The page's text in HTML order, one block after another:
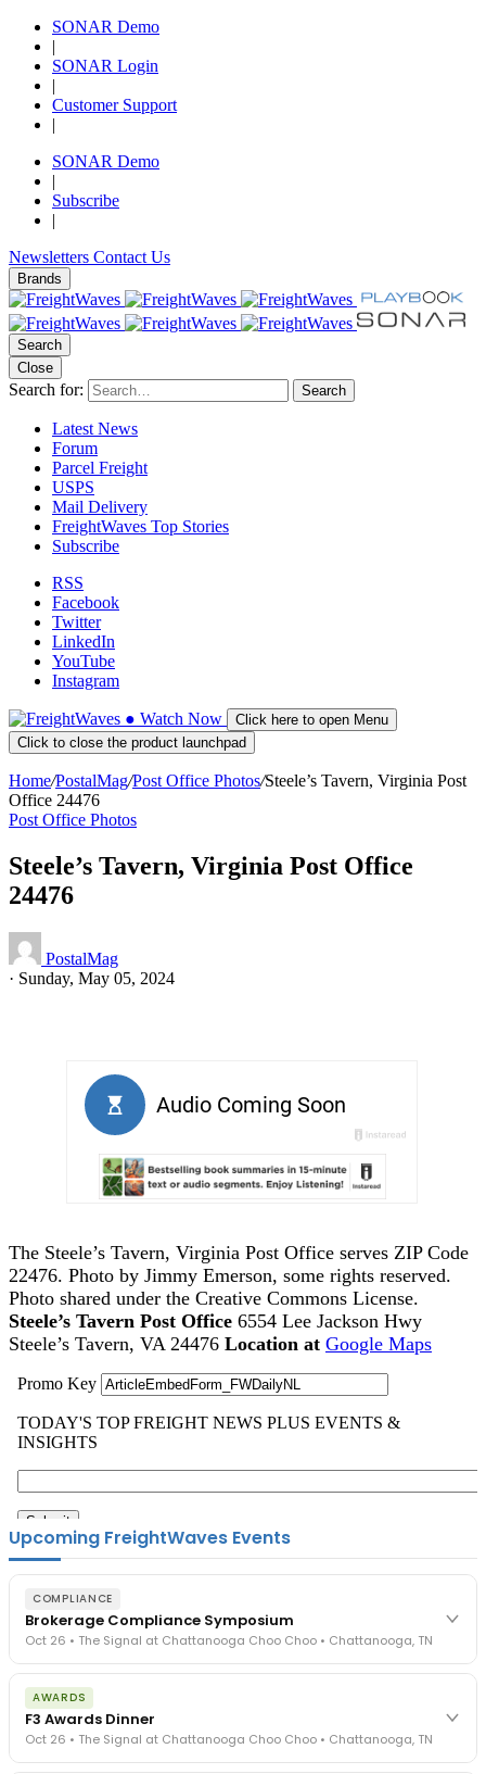
SONAR Demo
|
SONAR Login
|
Customer Support
|
SONAR Demo
|
Subscribe
|
Newsletters Contact Us
Brands
Search
Close
Search for: Search
Latest News
Forum
Parcel Freight
USPS
Mail Delivery
FreightWaves Top Stories
Subscribe
RSS
Facebook
Twitter
LinkedIn
YouTube
Instagram
● Watch Now
Click here to open Menu
Click to close the product launchpad
Home/PostalMag/Post Office Photos/Steele’s Tavern, Virginia Post
Office 24476
Post Office Photos
Steele’s Tavern, Virginia Post Office
24476
PostalMag
· Sunday, May 05, 2024
The Steele’s Tavern, Virginia Post Office serves ZIP Code
22476. Photo by Jimmy Emerson, some rights reserved.
Photo shared under the Creative Commons License.
Steele’s Tavern Post Office 6554 Lee Jackson Hwy
Steele’s Tavern, VA 24476 Location at Google Maps
Upcoming FreightWaves Events
COMPLIANCE
Brokerage Compliance Symposium
Oct 26 • The Signal at Chattanooga Choo Choo • Chattanooga, TN
The day before F3. Every compliance issue you face - fraud
exposure, carrier liability, FMCSA rules, cargo theft, insurance gaps
- navigated by attorneys and operators defining best practices
in a changing industry.
The Signal at Chattanooga Choo Choo • Chattanooga, TN
AWARDS
F3 Awards Dinner
Oct 26 • The Signal at Chattanooga Choo Choo • Chattanooga, TN